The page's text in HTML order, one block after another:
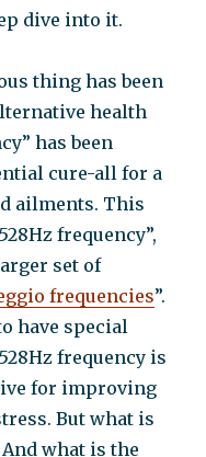
dive into it.
thing has been
health
has been
cure-all for a
ailments. This
frequency”,
set of
frequencies”.
have special
frequency is
for improving
But what is
what is the